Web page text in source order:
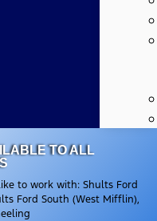
TO ALL
to work with: Shults Ford
Ford South (West Mifflin),